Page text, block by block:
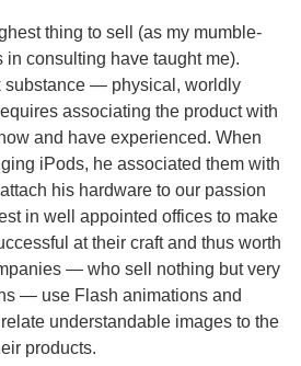
thing to sell (as my mumble-
in consulting have taught me).
substance — physical, worldly
associating the product with
and have experienced. When
iPods, he associated them with
his hardware to our passion
in well appointed offices to make
at their craft and thus worth
— who sell nothing but very
— use Flash animations and
understandable images to the
products.